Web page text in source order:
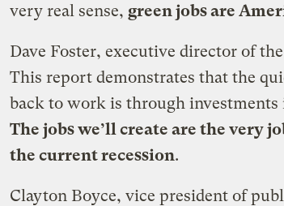
very real sense, green jobs are
Dave Foster, executive director of the
This report demonstrates that the
back to work is through
The jobs we’ll create are the very
the current recession.
Clayton Boyce, vice president of